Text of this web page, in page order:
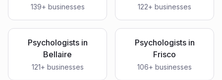
139+ businesses 122+ businesses
Psychologistsin
Bellaire
121+ businesses
Psychologistsin
Frisco
106+ businesses